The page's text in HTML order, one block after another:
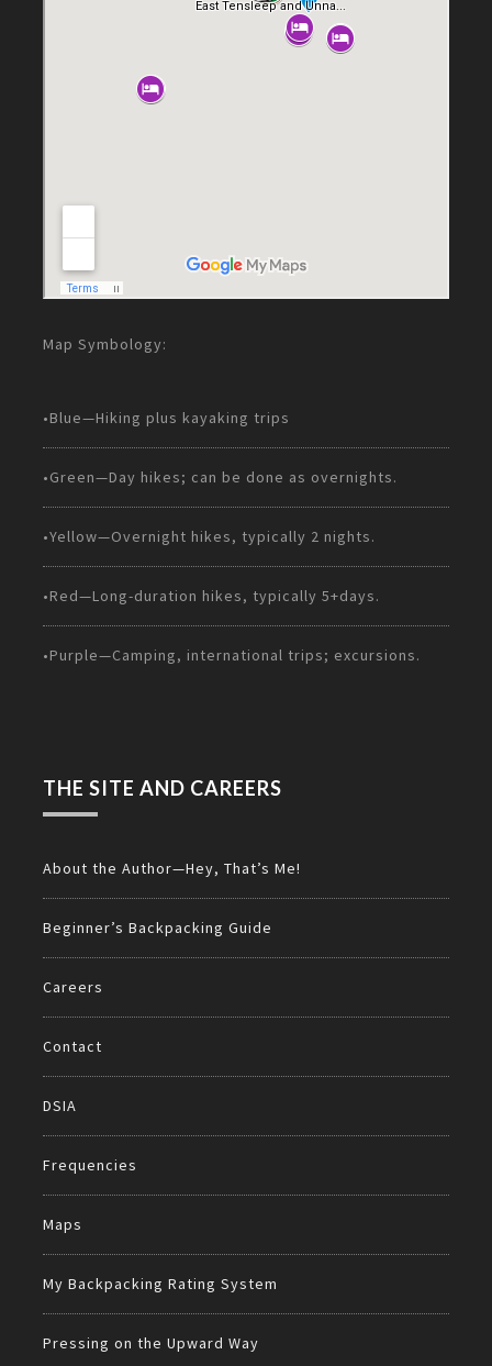
Map Symbology:
•Blue—Hiking plus kayaking trips
•Green—Day hikes; can be done as overnights.
•Yellow—Overnight hikes, typically 2 nights.
•Red—Long-duration hikes, typically 5+days.
•Purple—Camping, international trips; excursions.
THE SITE AND CAREERS
About the Author—Hey, That’s Me!
Beginner’s Backpacking Guide
Careers
Contact
DSIA
Frequencies
Maps
My Backpacking Rating System
Pressing on the Upward Way